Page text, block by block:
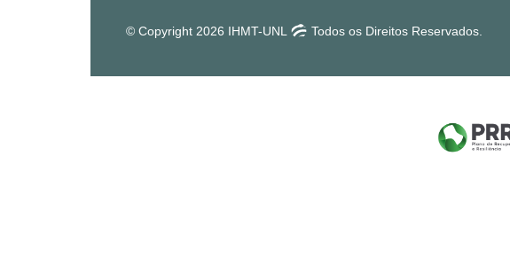
© Copyright 2026 IHMT-UNL Todos os Direitos Reservados.